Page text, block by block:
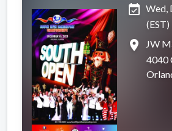
event_available Wed,
(EST)
place
JW
4040